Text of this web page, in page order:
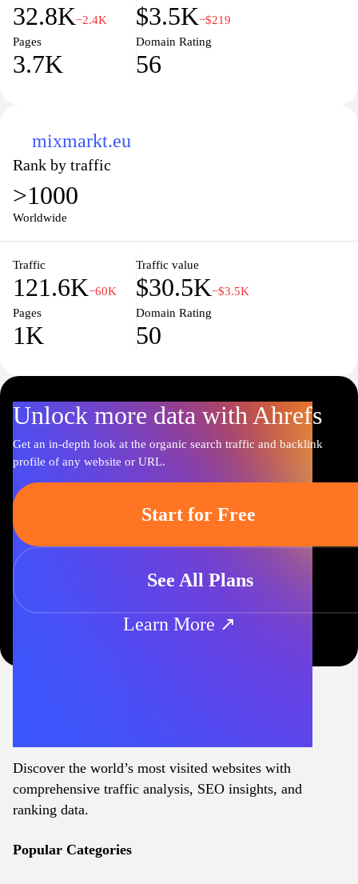
32.8K−2.4K $3.5K−$219
Pages
3.7K
Domain Rating
56
mixmarkt.eu
Rank by traffic
>1000
Worldwide
Traffic
121.6K−60K
Traffic value
$30.5K−$3.5K
Pages
1K
Domain Rating
50
Unlock more data with Ahrefs
Get an in-depth look at the organic search traffic and backlink
profile of any website or URL.
Start for Free
See All Plans
Learn More ↗
Discover the world’s most visited websites with
comprehensive traffic analysis, SEO insights, and
ranking data.
Popular Categories